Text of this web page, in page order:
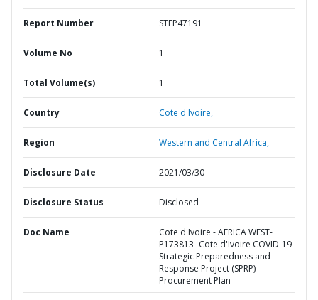
Report Number STEP47191
Volume No 1
Total Volume(s) 1
Country Cote d'Ivoire,
Region Western and Central Africa,
Disclosure Date 2021/03/30
Disclosure Status Disclosed
Doc Name
Cote d'Ivoire - AFRICA WEST-
P173813- Cote d'Ivoire COVID-19
Strategic Preparedness and
Response Project (SPRP) -
Procurement Plan